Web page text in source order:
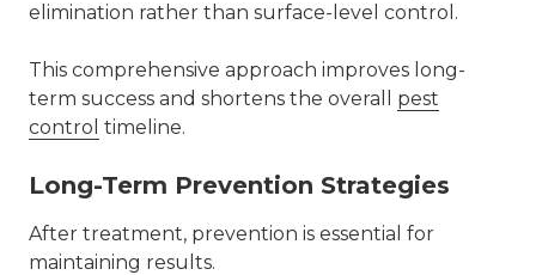
elimination rather than surface-level control.
This comprehensive approach improves long-
term success and shortens the overall pest
control timeline.
Long-Term Prevention Strategies
After treatment, prevention is essential for
maintaining results.